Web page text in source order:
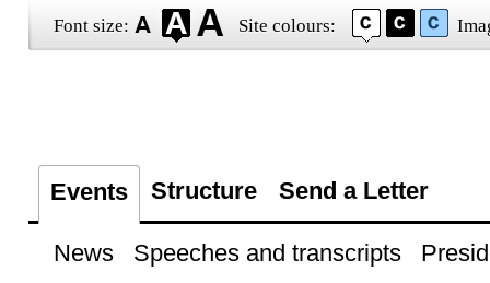
Font size: Site colours:
Events Structure Send a Letter
News Speeches and transcripts